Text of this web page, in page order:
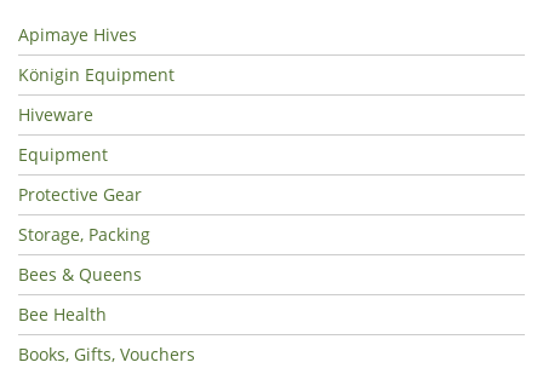
Apimaye Hives
Königin Equipment
Hiveware
Equipment
Protective Gear
Storage, Packing
Bees & Queens
Bee Health
Books, Gifts, Vouchers